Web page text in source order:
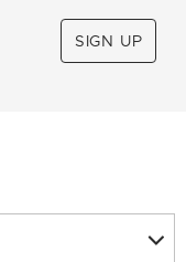
SIGN UP